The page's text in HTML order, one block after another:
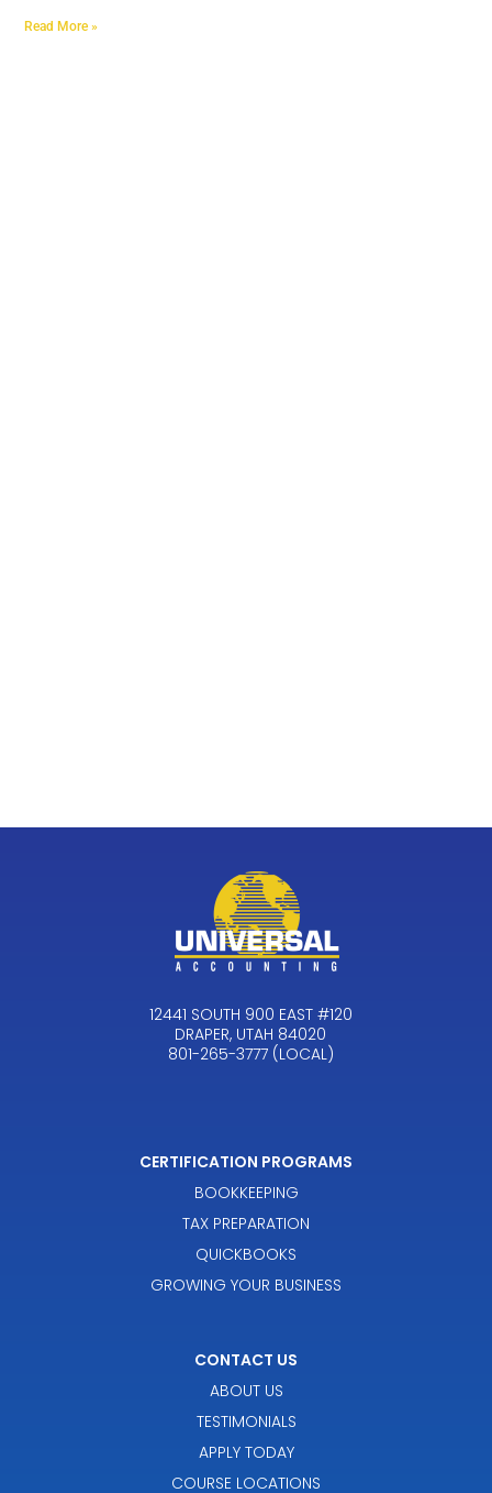
Read More »
12441 SOUTH 900 EAST #120
DRAPER, UTAH 84020
801-265-3777 (LOCAL)
CERTIFICATION PROGRAMS
BOOKKEEPING
TAX PREPARATION
QUICKBOOKS
GROWING YOUR BUSINESS
CONTACT US
ABOUT US
TESTIMONIALS
APPLY TODAY
COURSE LOCATIONS